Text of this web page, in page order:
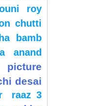
roy
chutti
bamb
anand
picture
desai
raaz 3